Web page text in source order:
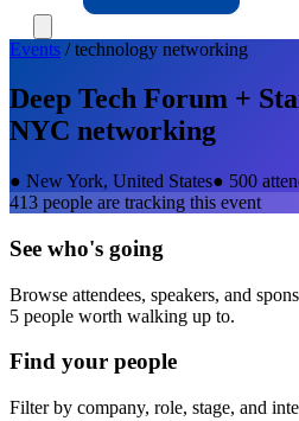
Events /technology networking
Deep Tech Forum +
NYC networking
● New York, United States● 500
413 people are tracking this event
See who's going
Browse attendees, speakers, and
5 people worth walking up to.
Find your people
Filter by company, role, stage, and